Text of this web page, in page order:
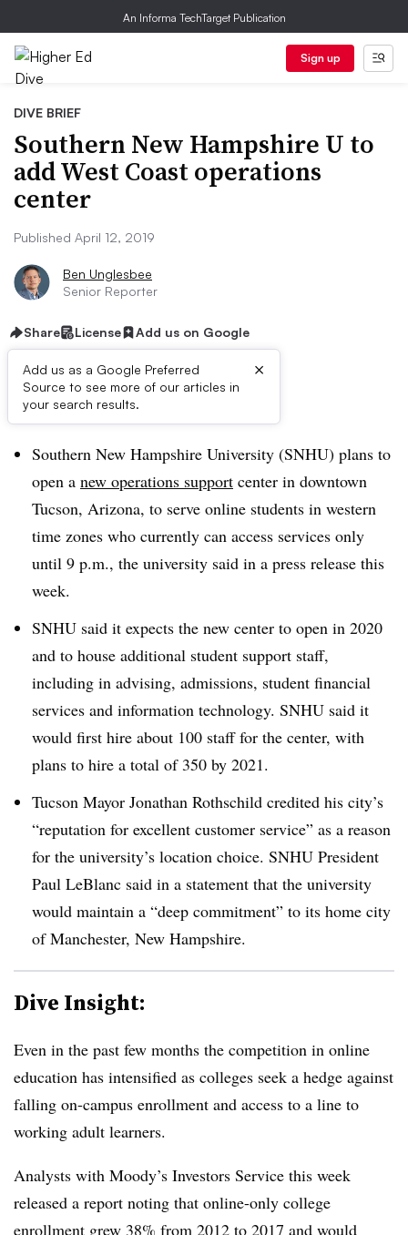
An Informa TechTarget Publication
Sign up
DIVE BRIEF
Southern New Hampshire U to
add West Coast operations
center
Published April 12, 2019
Ben Unglesbee
Senior Reporter
Share License Add us on Google
Add us as a Google Preferred
Source to see more of our articles in
your search results.
×
Dive Brief:
Southern New Hampshire University (SNHU) plans to
open a new operations support center in downtown
Tucson, Arizona, to serve online students in western
time zones who currently can access services only
until 9 p.m., the university said in a press release this
week.
SNHU said it expects the new center to open in 2020
and to house additional student support staff,
including in advising, admissions, student financial
services and information technology. SNHU said it
would first hire about 100 staff for the center, with
plans to hire a total of 350 by 2021.
Tucson Mayor Jonathan Rothschild credited his city’s
“reputation for excellent customer service” as a reason
for the university’s location choice. SNHU President
Paul LeBlanc said in a statement that the university
would maintain a “deep commitment” to its home city
of Manchester, New Hampshire.
Dive Insight:
Even in the past few months the competition in online
education has intensified as colleges seek a hedge against
falling on-campus enrollment and access to a line to
working adult learners.
Analysts with Moody’s Investors Service this week
released a report noting that online-only college
enrollment grew 38% from 2012 to 2017 and would